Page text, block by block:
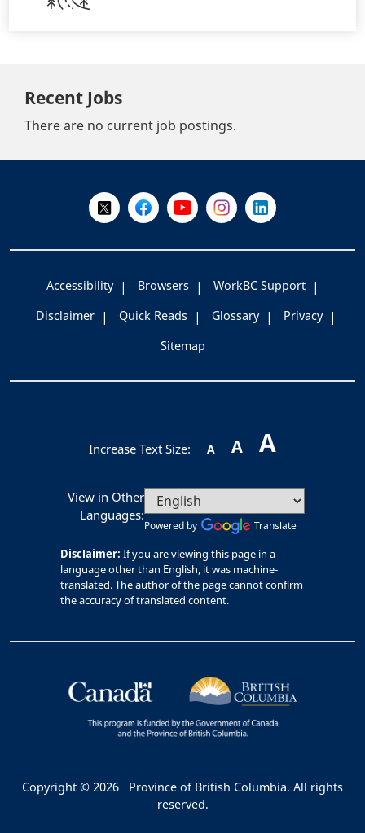
Recent Jobs
There are no current job postings.
Follow Us on X @WorkBC
Like Us on Facebook
Visit Us on YouTube
Visit Us on Instagram
Visit Us on
Accessibility Browsers
WorkBC Support
Disclaimer
Quick Reads Glossary
Privacy
Sitemap
Increase Text Size: A A A
View in Other
Languages:
Powered by Translate
Disclaimer: If you are viewing this page in a
language other than English, it was machine-
translated. The author of the page cannot confirm
the accuracy of translated content.
Copyright © 2026
Province of British Columbia. All rights
reserved.